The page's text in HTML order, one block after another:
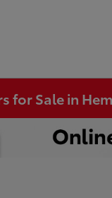
for Sale in